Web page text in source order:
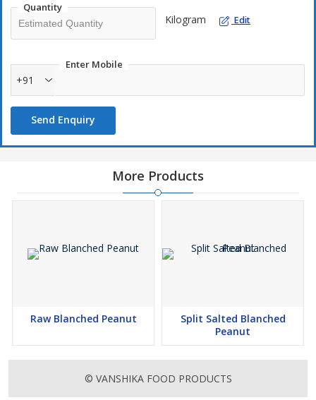
Quantity
Kilogram Edit
Enter Mobile
+91
Send Enquiry
More Products
Raw Blanched Peanut
Split Salted Blanched
Peanut
© VANSHIKA FOOD PRODUCTS